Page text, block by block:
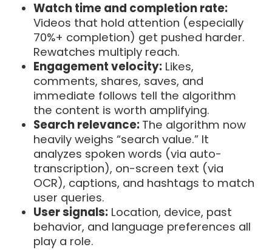
Watch time and completion rate:
Videos that hold attention (especially
70%+ completion) get pushed harder.
Rewatches multiply reach.
Engagement velocity: Likes,
comments, shares, saves, and
immediate follows tell the algorithm
the content is worth amplifying.
Search relevance: The algorithm now
heavily weighs “search value.” It
analyzes spoken words (via auto-
transcription), on-screen text (via
OCR), captions, and hashtags to match
user queries.
User signals: Location, device, past
behavior, and language preferences all
play a role.